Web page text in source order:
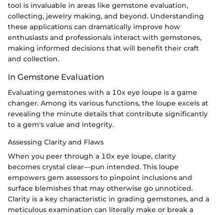
tool is invaluable in areas like gemstone evaluation,
collecting, jewelry making, and beyond. Understanding
these applications can dramatically improve how
enthusiasts and professionals interact with gemstones,
making informed decisions that will benefit their craft
and collection.
In Gemstone Evaluation
Evaluating gemstones with a 10x eye loupe is a game
changer. Among its various functions, the loupe excels at
revealing the minute details that contribute significantly
to a gem's value and integrity.
Assessing Clarity and Flaws
When you peer through a 10x eye loupe, clarity
becomes crystal clear—pun intended. This loupe
empowers gem assessors to pinpoint inclusions and
surface blemishes that may otherwise go unnoticed.
Clarity is a key characteristic in grading gemstones, and a
meticulous examination can literally make or break a